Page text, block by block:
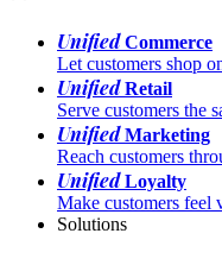
UnifiedCommerce
Let customers shop
UnifiedRetail
Serve customers the
UnifiedMarketing
Reach customers
UnifiedLoyalty
Make customers feel
Solutions